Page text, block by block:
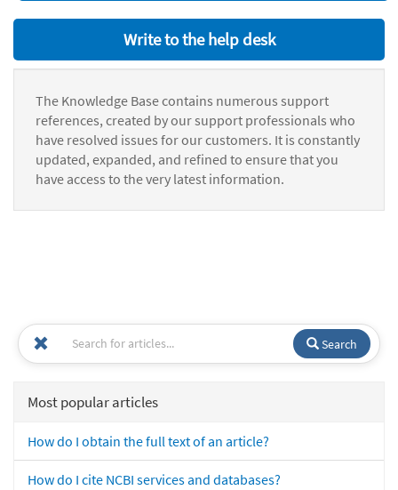
Write to the help desk
The Knowledge Base contains numerous support
references, created by our support professionals who
have resolved issues for our customers. It is constantly
updated, expanded, and refined to ensure that you
have access to the very latest information.
Search
Most popular articles
How do I obtain the full text of an article?
How do I cite NCBI services and databases?